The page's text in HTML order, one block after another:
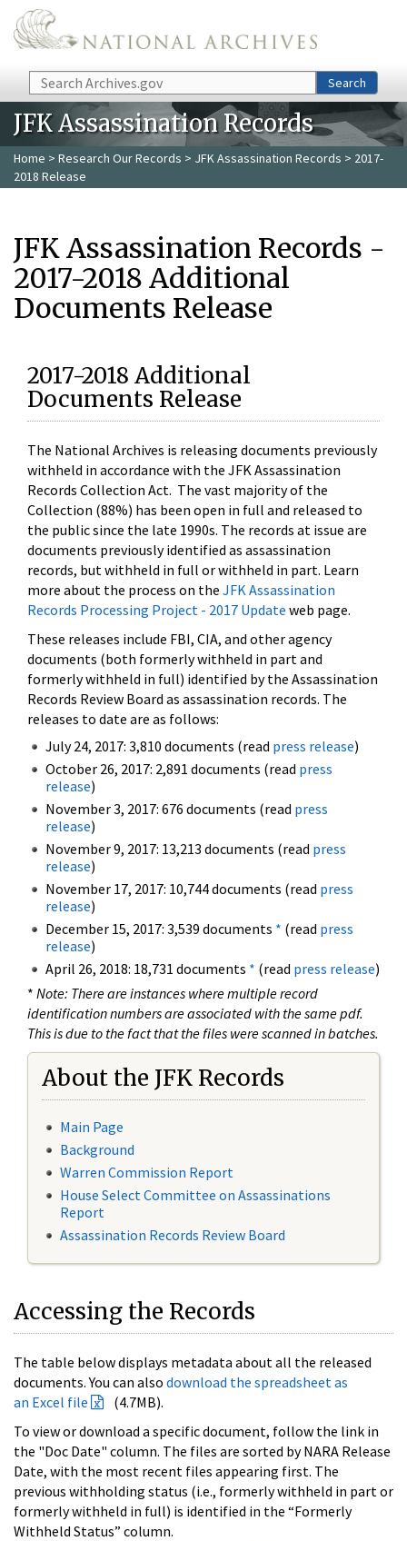
Skip to main content
Search Search
JFK Assassination Records
Home > Research Our Records > JFK Assassination Records > 2017-
2018 Release
JFK Assassination Records -
2017-2018 Additional
Documents Release
2017-2018 Additional
Documents Release
The National Archives is releasing documents previously
withheld in accordance with the JFK Assassination
Records Collection Act. The vast majority of the
Collection (88%) has been open in full and released to
the public since the late 1990s. The records at issue are
documents previously identified as assassination
records, but withheld in full or withheld in part. Learn
more about the process on the JFK Assassination
Records Processing Project - 2017 Update web page.
These releases include FBI, CIA, and other agency
documents (both formerly withheld in part and
formerly withheld in full) identified by the Assassination
Records Review Board as assassination records. The
releases to date are as follows:
July 24, 2017: 3,810 documents (read press release)
October 26, 2017: 2,891 documents (read press
release)
November 3, 2017: 676 documents (read press
release)
November 9, 2017: 13,213 documents (read press
release)
November 17, 2017: 10,744 documents (read press
release)
December 15, 2017: 3,539 documents * (read press
release)
April 26, 2018: 18,731 documents * (read press release)
* Note: There are instances where multiple record
identification numbers are associated with the same pdf.
This is due to the fact that the files were scanned in batches.
About the JFK Records
Main Page
Background
Warren Commission Report
House Select Committee on Assassinations
Report
Assassination Records Review Board
Accessing the Records
The table below displays metadata about all the released
documents. You can also download the spreadsheet as
an Excel file
(4.7MB).
To view or download a specific document, follow the link in
the "Doc Date" column. The files are sorted by NARA Release
Date, with the most recent files appearing first. The
previous withholding status (i.e., formerly withheld in part or
formerly withheld in full) is identified in the “Formerly
Withheld Status” column.